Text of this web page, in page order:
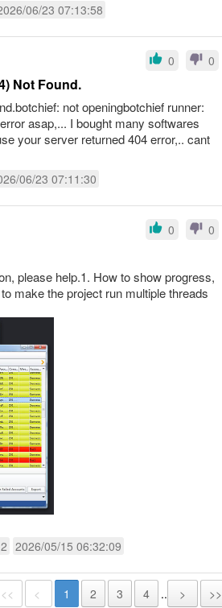
06/23 07:13:58
0 0
Not Found.
not openingbotchief runner:
asap,... I bought many softwares
your server returned 404 error,.. cant
06/23 07:11:30
0 0
please help.1. How to show progress,
make the project run multiple threads
2026/05/15 06:32:09
<< < 1 2 3 4 .. > >>